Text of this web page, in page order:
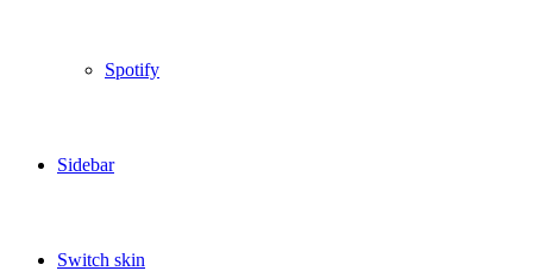
Spotify
Sidebar
Switch skin